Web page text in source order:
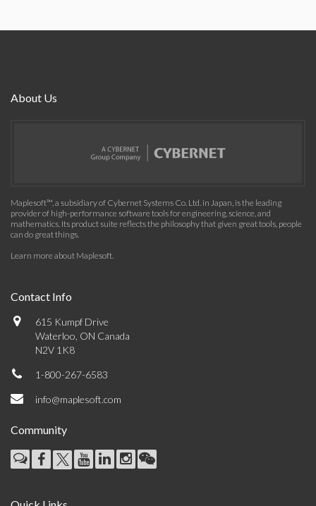
About Us
Maplesoft™, a subsidiary of Cybernet Systems Co. Ltd. in Japan, is the leading
provider of high-performance software tools for engineering, science, and
mathematics. Its product suite reflects the philosophy that given great tools, people
can do great things.
Learn more about Maplesoft.
Contact Info
615 Kumpf Drive
Waterloo, ON Canada
N2V 1K8
1-800-267-6583
info@maplesoft.com
Community